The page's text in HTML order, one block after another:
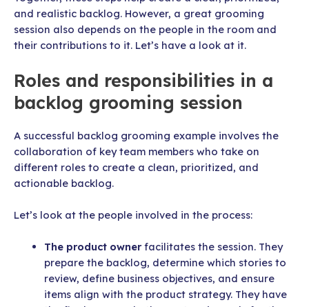
and realistic backlog. However, a great grooming
session also depends on the people in the room and
their contributions to it. Let’s have a look at it.
Roles and responsibilities in a
backlog grooming session
A successful backlog grooming example involves the
collaboration of key team members who take on
different roles to create a clean, prioritized, and
actionable backlog.
Let’s look at the people involved in the process:
The product ownerfacilitates the session. They
prepare the backlog, determine which stories to
review, define business objectives, and ensure
items align with the product strategy. They have